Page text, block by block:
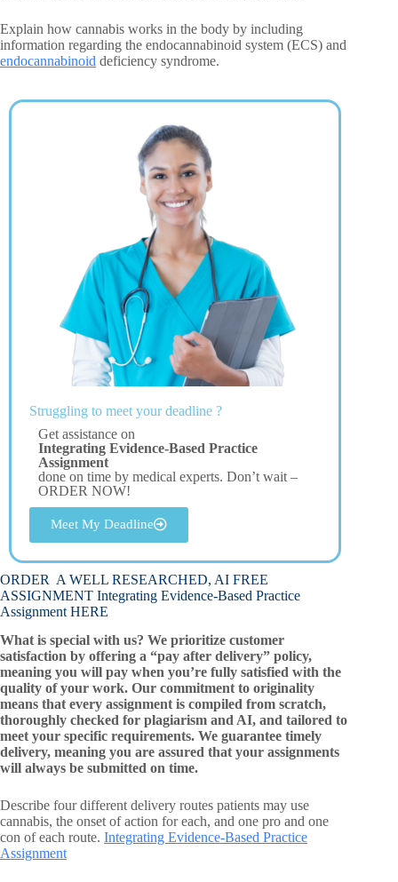
Explain how cannabis works in the body by including
information regarding the endocannabinoid system (ECS) and
endocannabinoid deficiency syndrome.
Struggling to meet your deadline ?
Get assistance on
Integrating Evidence-Based Practice
Assignment
done on time by medical experts. Don’t wait –
ORDER NOW!
Meet My Deadline
ORDER A WELL RESEARCHED, AI FREE
ASSIGNMENT Integrating Evidence-Based Practice
Assignment HERE
What is special with us? We prioritize customer
satisfaction by offering a “pay after delivery” policy,
meaning you will pay when you’re fully satisfied with the
quality of your work. Our commitment to originality
means that every assignment is compiled from scratch,
thoroughly checked for plagiarism and AI, and tailored to
meet your specific requirements. We guarantee timely
delivery, meaning you are assured that your assignments
will always be submitted on time.
Describe four different delivery routes patients may use
cannabis, the onset of action for each, and one pro and one
con of each route. Integrating Evidence-Based Practice
Assignment